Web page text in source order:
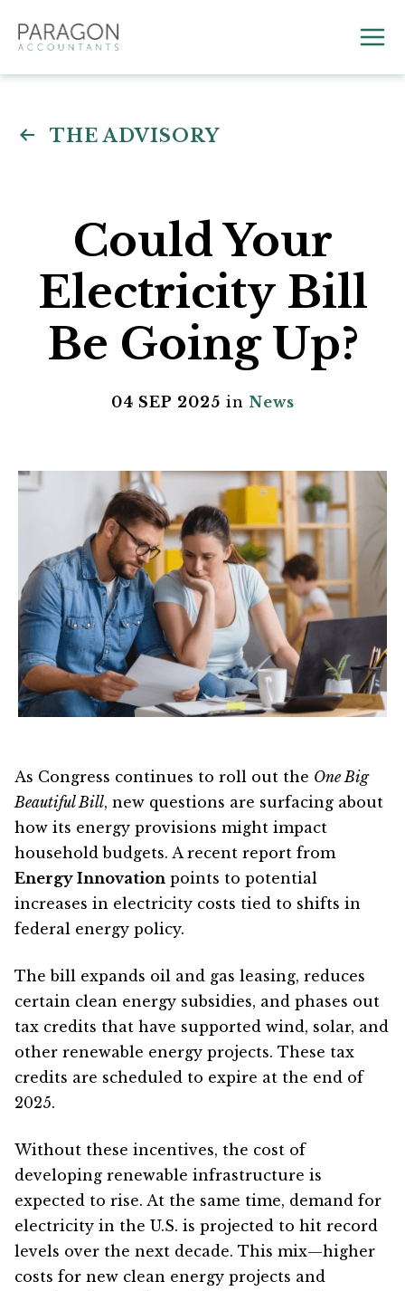
THE ADVISORY
Could Your
Electricity Bill
Be Going Up?
04 SEP 2025 in News
As Congress continues to roll out the One Big
Beautiful Bill, new questions are surfacing about
how its energy provisions might impact
household budgets. A recent report from
Energy Innovation points to potential
increases in electricity costs tied to shifts in
federal energy policy.
The bill expands oil and gas leasing, reduces
certain clean energy subsidies, and phases out
tax credits that have supported wind, solar, and
other renewable energy projects. These tax
credits are scheduled to expire at the end of
2025.
Without these incentives, the cost of
developing renewable infrastructure is
expected to rise. At the same time, demand for
electricity in the U.S. is projected to hit record
levels over the next decade. This mix—higher
costs for new clean energy projects and